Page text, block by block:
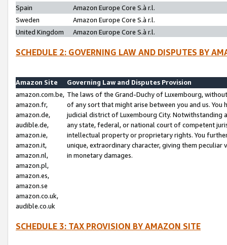
Spain
Amazon Europe Core S.à r.l.
Sweden
Amazon Europe Core S.à r.l.
United Kingdom
Amazon Europe Core S.à r.l.
SCHEDULE 2: GOVERNING LAW AND DISPUTES BY
Amazon Site
Governing Law and Disputes Provision
amazon.com.be,
amazon.fr,
amazon.de,
audible.de,
amazon.ie,
amazon.it,
amazon.nl,
amazon.pl,
amazon.es,
amazon.se
amazon.co.uk,
audible.co.uk
The laws of the Grand-Duchy of Luxembourg,
of any sort that might arise between you and us.
judicial district of Luxembourg City. Notwithstanding
any state, federal, or national court of competent
intellectual property or proprietary rights. You
unique, extraordinary character, giving them
in monetary damages.
SCHEDULE 3: TAX PROVISION BY AMAZON SITE